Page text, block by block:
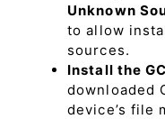
Unknown
to allow
sources.
Install the
downloaded
device’s file